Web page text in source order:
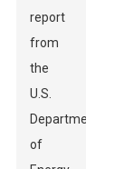
report
from
the
U.S.
Department
of